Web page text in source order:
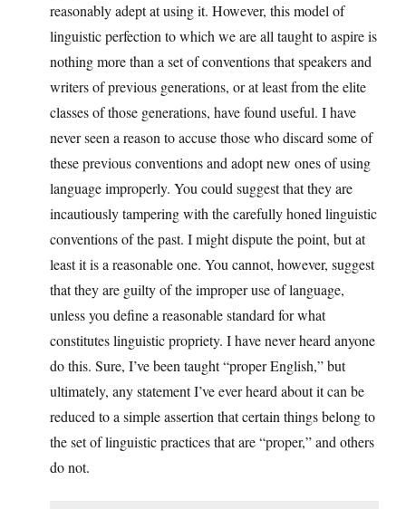
reasonably adept at using it. However, this model of
linguistic perfection to which we are all taught to aspire is
nothing more than a set of conventions that speakers and
writers of previous generations, or at least from the elite
classes of those generations, have found useful. I have
never seen a reason to accuse those who discard some of
these previous conventions and adopt new ones of using
language improperly. You could suggest that they are
incautiously tampering with the carefully honed linguistic
conventions of the past. I might dispute the point, but at
least it is a reasonable one. You cannot, however, suggest
that they are guilty of the improper use of language,
unless you define a reasonable standard for what
constitutes linguistic propriety. I have never heard anyone
do this. Sure, I’ve been taught “proper English,” but
ultimately, any statement I’ve ever heard about it can be
reduced to a simple assertion that certain things belong to
the set of linguistic practices that are “proper,” and others
do not.